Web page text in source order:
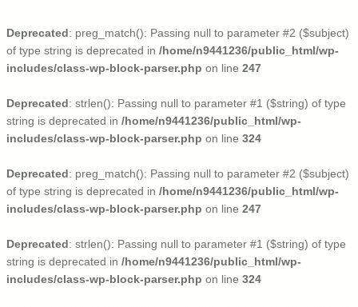
Deprecated: preg_match(): Passing null to parameter #2 ($subject)
of type string is deprecated in /home/n9441236/public_html/wp-
includes/class-wp-block-parser.php on line 247
Deprecated: strlen(): Passing null to parameter #1 ($string) of type
string is deprecated in /home/n9441236/public_html/wp-
includes/class-wp-block-parser.php on line 324
Deprecated: preg_match(): Passing null to parameter #2 ($subject)
of type string is deprecated in /home/n9441236/public_html/wp-
includes/class-wp-block-parser.php on line 247
Deprecated: strlen(): Passing null to parameter #1 ($string) of type
string is deprecated in /home/n9441236/public_html/wp-
includes/class-wp-block-parser.php on line 324